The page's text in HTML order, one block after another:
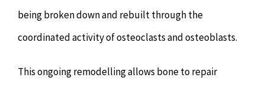
being broken down and rebuilt through the
coordinated activity of osteoclasts and osteoblasts.
This ongoing remodelling allows bone to repair